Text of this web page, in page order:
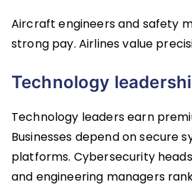
Aircraft engineers and safety
strong pay. Airlines value
Technology
Technology leaders earn
Businesses depend on secure
platforms. Cybersecurity
and engineering managers